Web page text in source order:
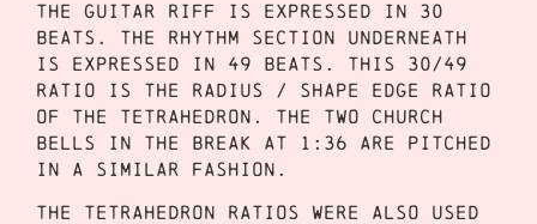
The guitar riff is expressed in 30
beats. The rhythm section underneath
is expressed in 49 beats. This 30/49
ratio is the radius / shape edge ratio
of the tetrahedron. The two church
bells in the break at 1:36 are pitched
in a similar fashion.
The tetrahedron ratios were also used